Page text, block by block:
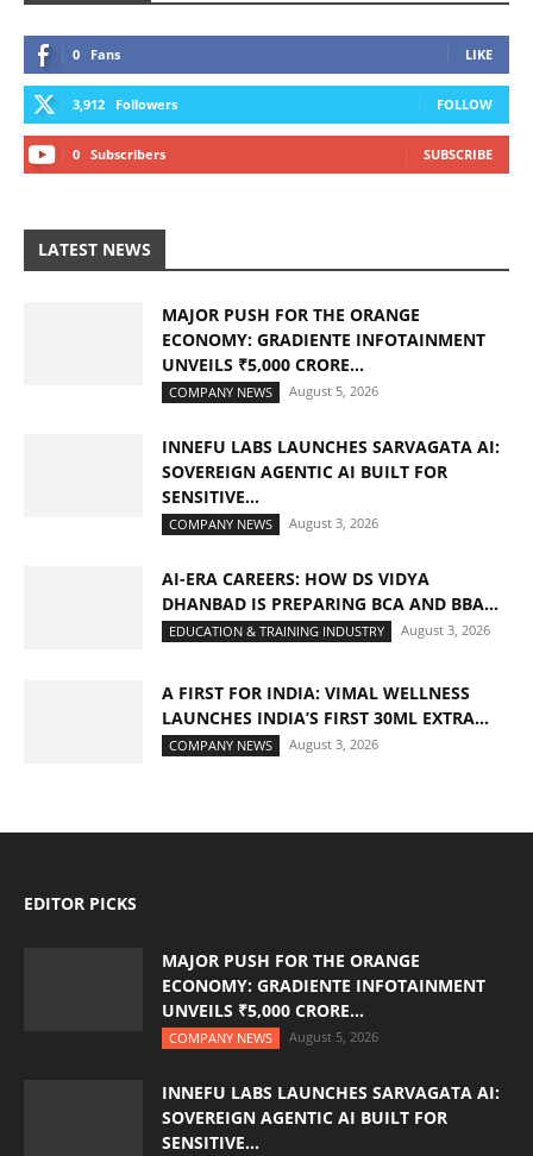
0 Fans LIKE
3,912 Followers FOLLOW
0 Subscribers SUBSCRIBE
LATEST NEWS
MAJOR PUSH FOR THE ORANGE
ECONOMY: GRADIENTE INFOTAINMENT
UNVEILS ₹5,000 CRORE...
COMPANY NEWS August 5, 2026
INNEFU LABS LAUNCHES SARVAGATA AI:
SOVEREIGN AGENTIC AI BUILT FOR
SENSITIVE...
COMPANY NEWS August 3, 2026
AI-ERA CAREERS: HOW DS VIDYA
DHANBAD IS PREPARING BCA AND BBA...
EDUCATION & TRAINING INDUSTRY August 3, 2026
A FIRST FOR INDIA: VIMAL WELLNESS
LAUNCHES INDIA’S FIRST 30ML EXTRA...
COMPANY NEWS August 3, 2026
EDITOR PICKS
MAJOR PUSH FOR THE ORANGE
ECONOMY: GRADIENTE INFOTAINMENT
UNVEILS ₹5,000 CRORE...
COMPANY NEWS August 5, 2026
INNEFU LABS LAUNCHES SARVAGATA AI:
SOVEREIGN AGENTIC AI BUILT FOR
SENSITIVE...